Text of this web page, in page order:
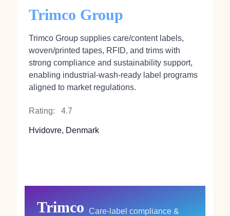
Trimco Group
Trimco Group supplies care/content labels,
woven/printed tapes, RFID, and trims with
strong compliance and sustainability support,
enabling industrial‑wash‑ready label programs
aligned to market regulations.
Rating: 4.7
Hvidovre, Denmark
Trimco Care‑label compliance &